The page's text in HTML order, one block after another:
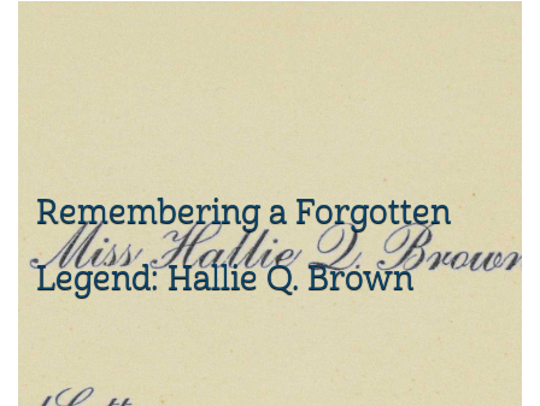
Remembering a Forgotten
Legend: Hallie Q. Brown